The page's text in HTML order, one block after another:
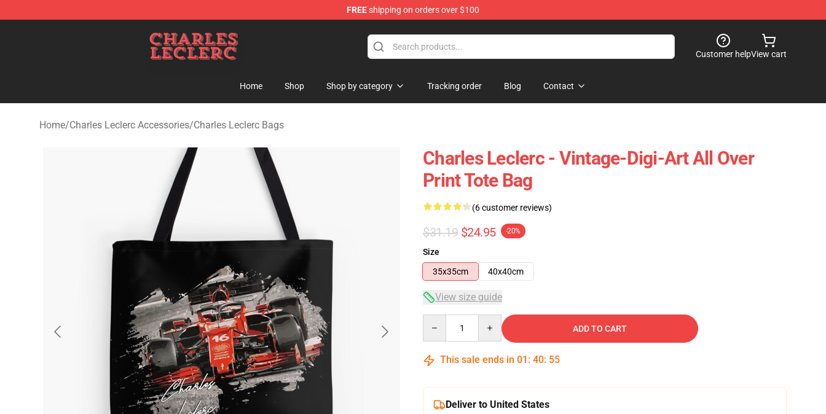
FREEshipping on orders over $100
Customer helpView cart
Home Shop Shop by category Tracking order Blog Contact
Home/Charles Leclerc Accessories/Charles Leclerc Bags
Charles Leclerc - Vintage-Digi-Art All Over
Print Tote Bag
(6 customer reviews)
$31.19 $24.95 -20%
Size
35x35cm
40x40cm
View size guide
ADD TO CART
This sale ends in 01 : 40: 54
Deliver to United States